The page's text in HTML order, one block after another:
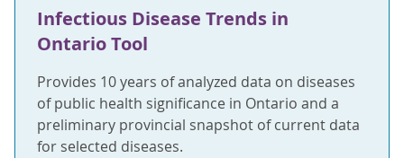
Infectious Disease Trends in
Ontario Tool
Provides 10 years of analyzed data on diseases
of public health significance in Ontario and a
preliminary provincial snapshot of current data
for selected diseases.